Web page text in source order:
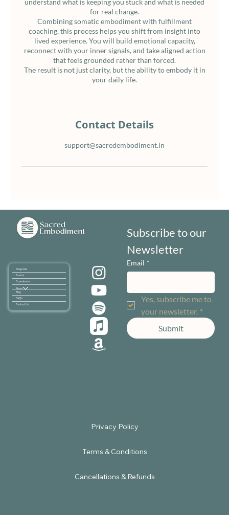
understand what is keeping you stuck and what is needed
for real change.
Combining somatic embodiment with fulfillment
coaching, this process helps you shift from insight into
lived experience. You will build emotional capacity,
reconnect with your inner signals, and take aligned action
that feels grounded rather than forced.
The result is not just clarity, but the ability to embody it in
your daily life.
Contact Details
support@sacredembodiment.in
Programs
Events
Experiences
About
Blog
FAQ's
Contact Us
Subscribe to our
Newsletter
Email *
Yes, subscribe me to
your newsletter. *
Submit
Terms & Conditions
Cancellations & Refunds